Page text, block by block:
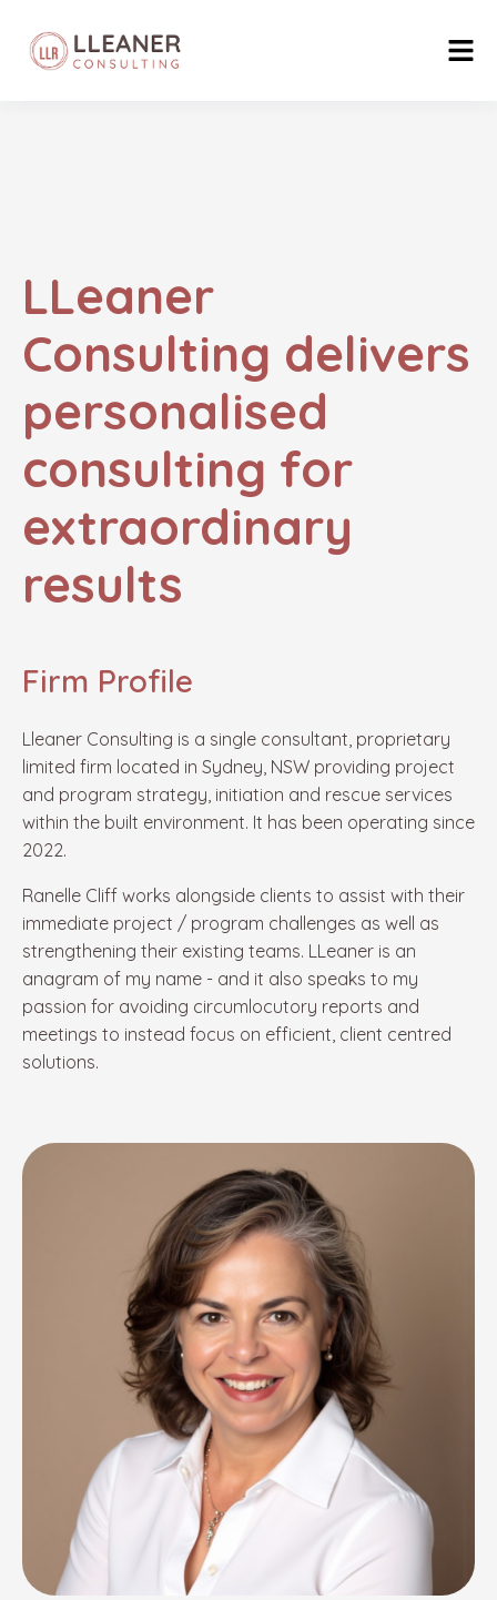
LLeaner
Consulting delivers
personalised
consulting for
extraordinary
results
Firm Profile
Lleaner Consulting is a single consultant, proprietary
limited firm located in Sydney, NSW providing project
and program strategy, initiation and rescue services
within the built environment. It has been operating since
2022.
Ranelle Cliff works alongside clients to assist with their
immediate project / program challenges as well as
strengthening their existing teams. LLeaner is an
anagram of my name - and it also speaks to my
passion for avoiding circumlocutory reports and
meetings to instead focus on efficient , client centred
solutions.